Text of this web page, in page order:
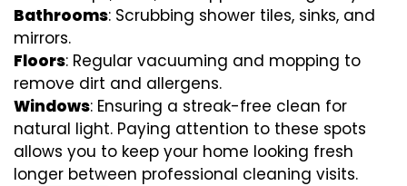
Bathrooms: Scrubbing shower tiles, sinks, and
mirrors.
Floors: Regular vacuuming and mopping to
remove dirt and allergens.
Windows: Ensuring a streak-free clean for
natural light. Paying attention to these spots
allows you to keep your home looking fresh
longer between professional cleaning visits.